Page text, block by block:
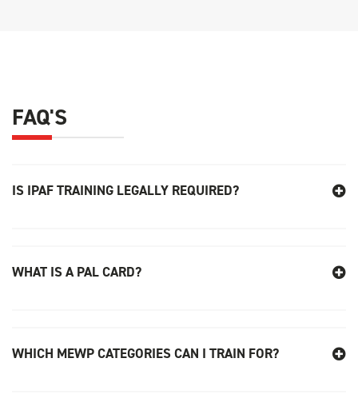
FAQ'S
IS IPAF TRAINING LEGALLY REQUIRED?
WHAT IS A PAL CARD?
WHICH MEWP CATEGORIES CAN I TRAIN FOR?